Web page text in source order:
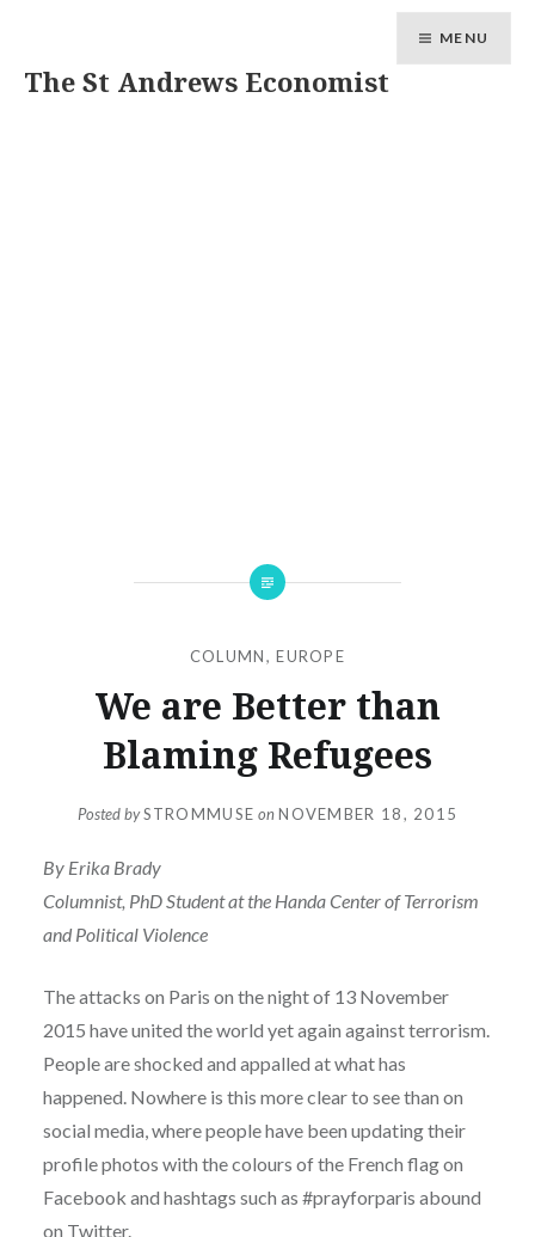
The St Andrews Economist
MENU
COLUMN,EUROPE
We are Better than
Blaming Refugees
Posted bySTROMMUSE on NOVEMBER 18, 2015
By Erika Brady
Columnist, PhD Student at the Handa Center of Terrorism
and Political Violence
The attacks on Paris on the night of 13 November
2015 have united the world yet again against terrorism.
People are shocked and appalled at what has
happened. Nowhere is this more clear to see than on
social media, where people have been updating their
profile photos with the colours of the French flag on
Facebook and hashtags such as #prayforparis abound
on Twitter.